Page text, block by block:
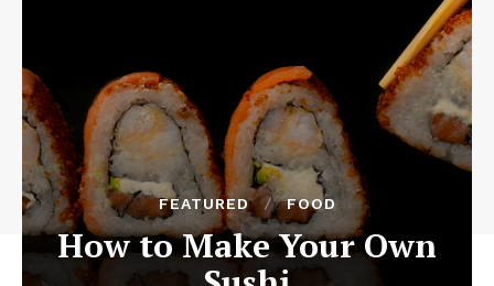
FEATURED FOOD
How to Make Your Own